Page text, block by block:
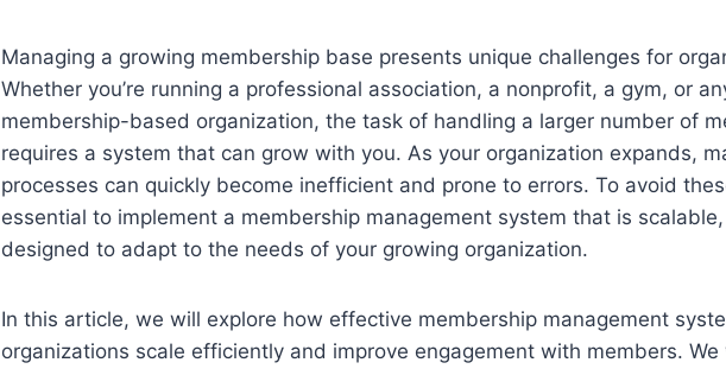
Managing a growing membership base presents unique challenges for
Whether you’re running a professional association, a nonprofit, a gym, or
membership-based organization, the task of handling a larger number of
requires a system that can grow with you. As your organization expands,
processes can quickly become inefficient and prone to errors. To avoid
essential to implement a membership management system that is
designed to adapt to the needs of your growing organization.
In this article, we will explore how effective membership management
organizations scale efficiently and improve engagement with members. We